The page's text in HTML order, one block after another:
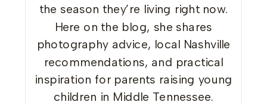
the season they’re living right now.
Here on the blog, she shares
photography advice, local Nashville
recommendations, and practical
inspiration for parents raising young
children in Middle Tennessee.